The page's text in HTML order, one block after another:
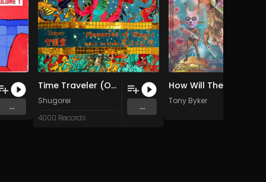
...
Time Traveler (Original Mix)
Shugorei
4000 Records
...
Tony Byker